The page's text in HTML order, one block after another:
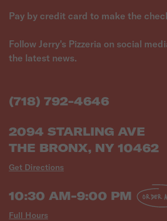
Pay by credit card to make the
Follow Jerry's Pizzeria on social
the latest news.
(718) 792-4646
2094 STARLING AVE
THE BRONX, NY 10462
Get Directions
10:30 AM-9:00 PM
Full Hours
ORDER